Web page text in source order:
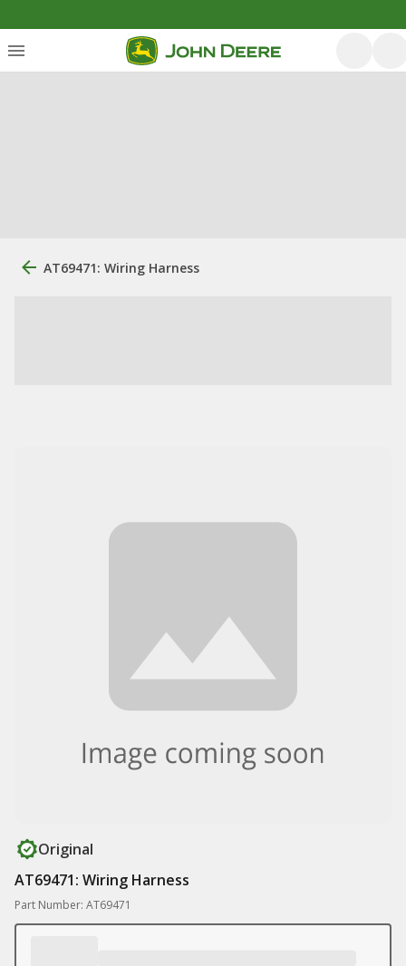
AT69471: Wiring Harness
Original
AT69471: Wiring Harness
Part Number: AT69471